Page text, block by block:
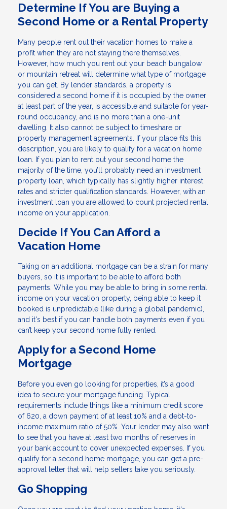
Determine If You are Buying a
Second Home or a Rental Property
Many people rent out their vacation homes to make a
profit when they are not staying there themselves.
However, how much you rent out your beach bungalow
or mountain retreat will determine what type of mortgage
you can get. By lender standards, a property is
considered a second home if it is occupied by the owner
at least part of the year, is accessible and suitable for year-
round occupancy, and is no more than a one-unit
dwelling. It also cannot be subject to timeshare or
property management agreements. If your place fits this
description, you are likely to qualify for a vacation home
loan. If you plan to rent out your second home the
majority of the time, you’ll probably need an investment
property loan, which typically has slightly higher interest
rates and stricter qualification standards. However, with an
investment loan you are allowed to count projected rental
income on your application.
Decide If You Can Afford a
Vacation Home
Taking on an additional mortgage can be a strain for many
buyers, so it is important to be able to afford both
payments. While you may be able to bring in some rental
income on your vacation property, being able to keep it
booked is unpredictable (like during a global pandemic),
and it's best if you can handle both payments even if you
can’t keep your second home fully rented.
Apply for a Second Home
Mortgage
Before you even go looking for properties, it’s a good
idea to secure your mortgage funding. Typical
requirements include things like a minimum credit score
of 620, a down payment of at least 10% and a debt-to-
income maximum ratio of 50%. Your lender may also want
to see that you have at least two months of reserves in
your bank account to cover unexpected expenses. If you
qualify for a second home mortgage, you can get a pre-
approval letter that will help sellers take you seriously.
Go Shopping